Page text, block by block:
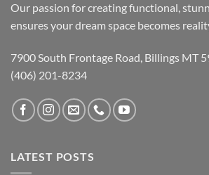
Our passion for creating functional,
ensures your dream space becomes
7900 South Frontage Road, Billings MT
(406) 201-8234
LATEST POSTS